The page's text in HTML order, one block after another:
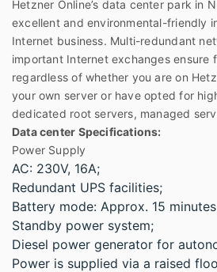
Hetzner Online’s data center park in
excellent and environmental-friendly
Internet business. Multi-redundant
important Internet exchanges ensure
regardless of whether you are on
your own server or have opted for
dedicated root servers, managed
Data center Specifications:
Power Supply
AC: 230V, 16A;
Redundant UPS facilities;
Battery mode: Approx. 15
Standby power system;
Diesel power generator for
Power is supplied via a raised